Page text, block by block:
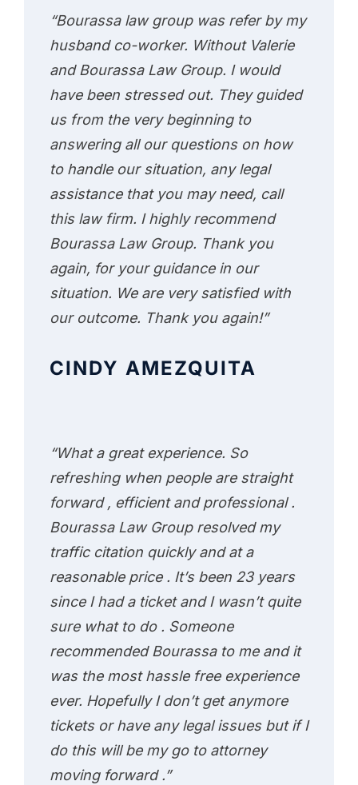
“Bourassa law group was refer by my
husband co-worker. Without Valerie
and Bourassa Law Group. I would
have been stressed out. They guided
us from the very beginning to
answering all our questions on how
to handle our situation, any legal
assistance that you may need, call
this law firm. I highly recommend
Bourassa Law Group. Thank you
again, for your guidance in our
situation. We are very satisfied with
our outcome. Thank you again!”
CINDY AMEZQUITA
“What a great experience. So
refreshing when people are straight
forward , efficient and professional .
Bourassa Law Group resolved my
traffic citation quickly and at a
reasonable price . It’s been 23 years
since I had a ticket and I wasn’t quite
sure what to do . Someone
recommended Bourassa to me and it
was the most hassle free experience
ever. Hopefully I don’t get anymore
tickets or have any legal issues but if I
do this will be my go to attorney
moving forward .”